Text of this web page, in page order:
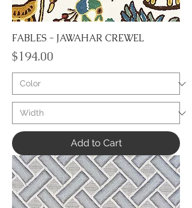
FABLES - JAWAHAR CREWEL
Price
$194.00
Add to Cart